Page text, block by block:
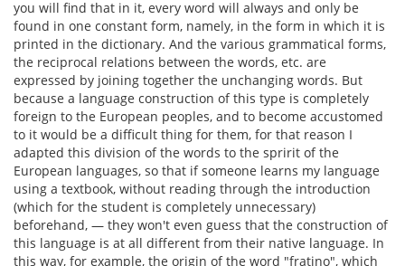
you will find that in it, every word will always and only be
found in one constant form, namely, in the form in which it is
printed in the dictionary. And the various grammatical forms,
the reciprocal relations between the words, etc. are
expressed by joining together the unchanging words. But
because a language construction of this type is completely
foreign to the European peoples, and to become accustomed
to it would be a difficult thing for them, for that reason I
adapted this division of the words to the spririt of the
European languages, so that if someone learns my language
using a textbook, without reading through the introduction
(which for the student is completely unnecessary)
beforehand, — they won't even guess that the construction of
this language is at all different from their native language. In
this way, for example, the origin of the word "fratino", which